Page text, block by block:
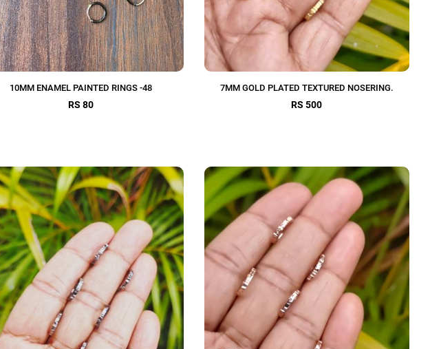
10MM ENAMEL PAINTED RINGS -48
RS 80
7MM GOLD PLATED TEXTURED NOSERING.
RS 500